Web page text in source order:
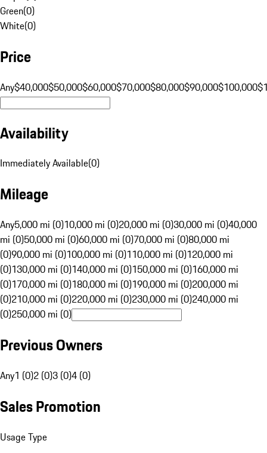
Green(0)
White(0)
Price
Any$40,000$50,000$60,000$70,000$80,000$90,000$100,000
Availability
Immediately Available(0)
Mileage
Any5,000 mi (0)10,000 mi (0)20,000 mi (0)30,000 mi (0)40,000
mi (0)50,000 mi (0)60,000 mi (0)70,000 mi (0)80,000 mi
(0)90,000 mi (0)100,000 mi (0)110,000 mi (0)120,000 mi
(0)130,000 mi (0)140,000 mi (0)150,000 mi (0)160,000 mi
(0)170,000 mi (0)180,000 mi (0)190,000 mi (0)200,000 mi
(0)210,000 mi (0)220,000 mi (0)230,000 mi (0)240,000 mi
(0)250,000 mi (0)
Previous Owners
Any1 (0)2 (0)3 (0)4 (0)
Sales Promotion
Usage Type